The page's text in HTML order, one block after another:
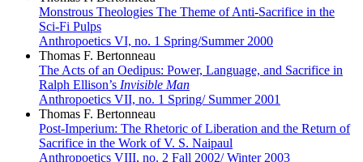
Monstrous Theologies The Theme of Anti-Sacrifice in the
Sci-Fi Pulps
Anthropoetics VI, no. 1 Spring/Summer 2000
Thomas F. Bertonneau
The Acts of an Oedipus: Power, Language, and Sacrifice in
Ralph Ellison’s Invisible Man
Anthropoetics VII, no. 1 Spring/ Summer 2001
Thomas F. Bertonneau
Post-Imperium: The Rhetoric of Liberation and the Return of
Sacrifice in the Work of V. S. Naipaul
Anthropoetics VIII, no. 2 Fall 2002/ Winter 2003